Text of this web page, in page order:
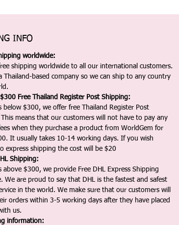
INFO
worldwide:
shipping worldwide to all our international customers.
Thailand-based company so we can ship to any country
$300 Free Thailand Register Post Shipping:
below $300, we offer free Thailand Register Post
means that our customers will not have to pay any
when they purchase a product from WorldGem for
It usually takes 10-14 working days. If you wish
express shipping the cost will be $20
Shipping:
above $300, we provide Free DHL Express Shipping
We are proud to say that DHL is the fastest and safest
in the world. We make sure that our customers will
orders within 3-5 working days after they have placed
us.
information: